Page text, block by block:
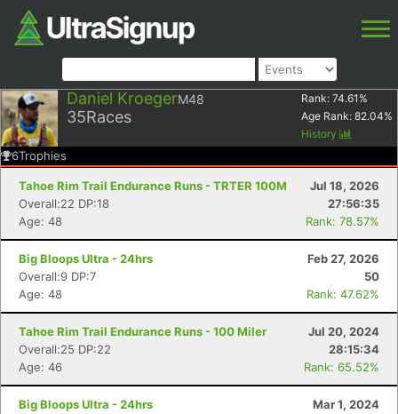
Daniel KroegerM48
35Races
Rank: 74.61 %
Age Rank: 82.04%
History
6Trophies
Tahoe Rim Trail Endurance Runs - TRTER 100M
Jul 18, 2026
Overall:22 DP:18
27:56:35
Age: 48
Rank: 78.57%
Big Bloops Ultra - 24hrs
Feb 27, 2026
Overall:9 DP:7
50
Age: 48
Rank: 47.62%
Tahoe Rim Trail Endurance Runs - 100 Miler
Jul 20, 2024
Overall:25 DP:22
28:15:34
Age: 46
Rank: 65.52%
Big Bloops Ultra - 24hrs
Mar 1, 2024